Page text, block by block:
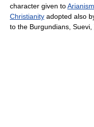
character given toArianism
Christianity adopted also
to the Burgundians, Suevi,